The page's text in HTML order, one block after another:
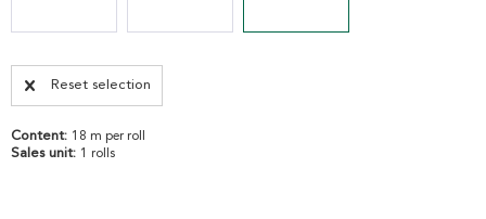
Reset selection
Content: 18 m per roll
Sales unit: 1 rolls